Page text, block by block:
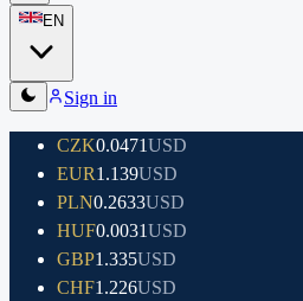
EN
Sign in
CZK0.0471USD
EUR1.139USD
PLN0.2633USD
HUF0.0031USD
GBP1.335USD
CHF1.226USD